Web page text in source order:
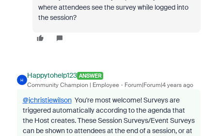
where attendees see the survey while logged into
the session?
H
Happytohelp123 ANSWER
Community Champion | Employee Forum|Forum|4 years ago
@jchristiewilsonYou're most welcome! Surveys are
triggered automatically according to the agenda that
the Host creates. These Session Surveys/Event Surveys
can be shown to attendees at the end of a session, or at